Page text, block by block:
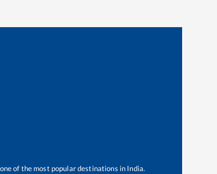
of the most popular destinations in India.